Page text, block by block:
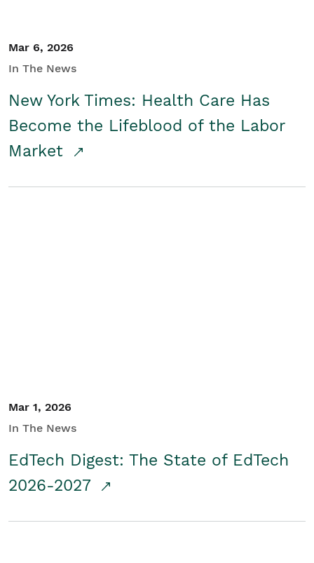
Mar 6, 2026
In The News
New York Times: Health Care Has
Become the Lifeblood of the Labor
Market
Mar 1, 2026
In The News
EdTech Digest: The State of EdTech
2026-2027